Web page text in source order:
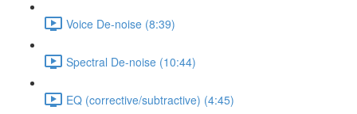
Voice De-noise (8:39)
Spectral De-noise (10:44)
EQ (corrective/subtractive) (4:45)